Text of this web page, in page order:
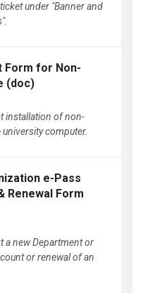
under "Banner and
Form for Non-
(doc)
installation of non-
computer.
e-Pass
Renewal Form
a new Department or
or renewal of an